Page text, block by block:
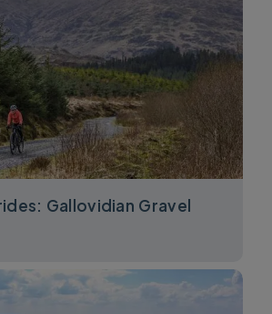
Gallovidian Gravel